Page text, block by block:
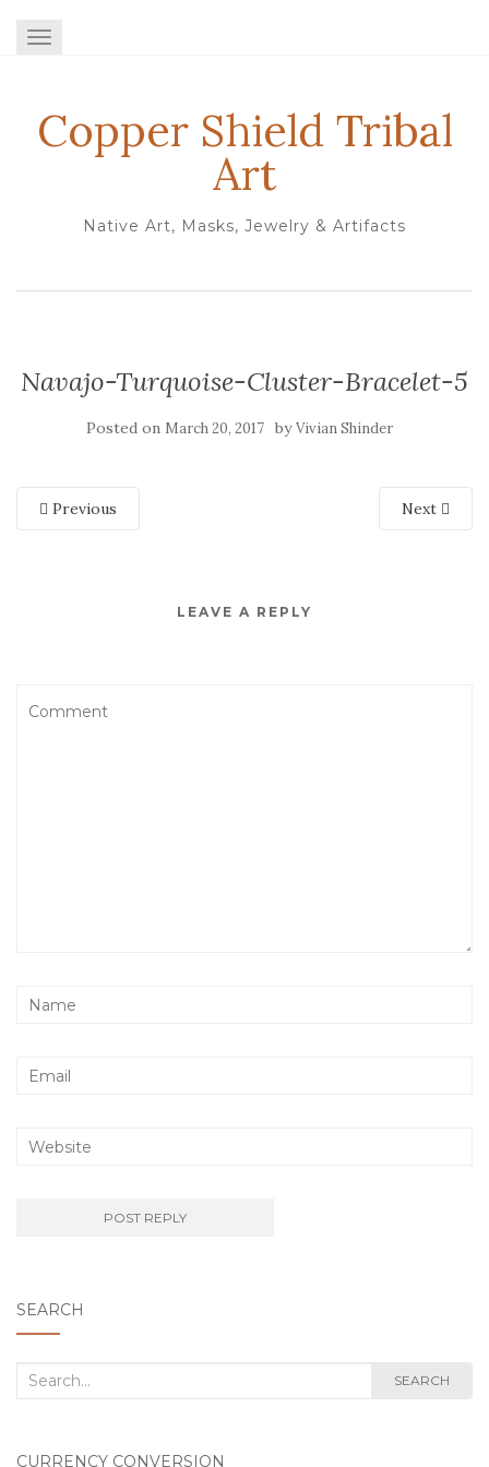
TOGGLE NAVIGATION
Copper Shield Tribal
Art
Native Art, Masks, Jewelry & Artifacts
Navajo-Turquoise-Cluster-Bracelet-5
Posted on March 20, 2017 byVivian Shinder
Previous Next
LEAVE A REPLY
SEARCH
Search
SEARCH
CURRENCY CONVERSION